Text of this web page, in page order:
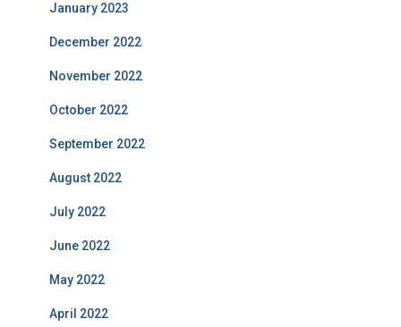
January 2023
December 2022
November 2022
October 2022
September 2022
August 2022
July 2022
June 2022
May 2022
April 2022